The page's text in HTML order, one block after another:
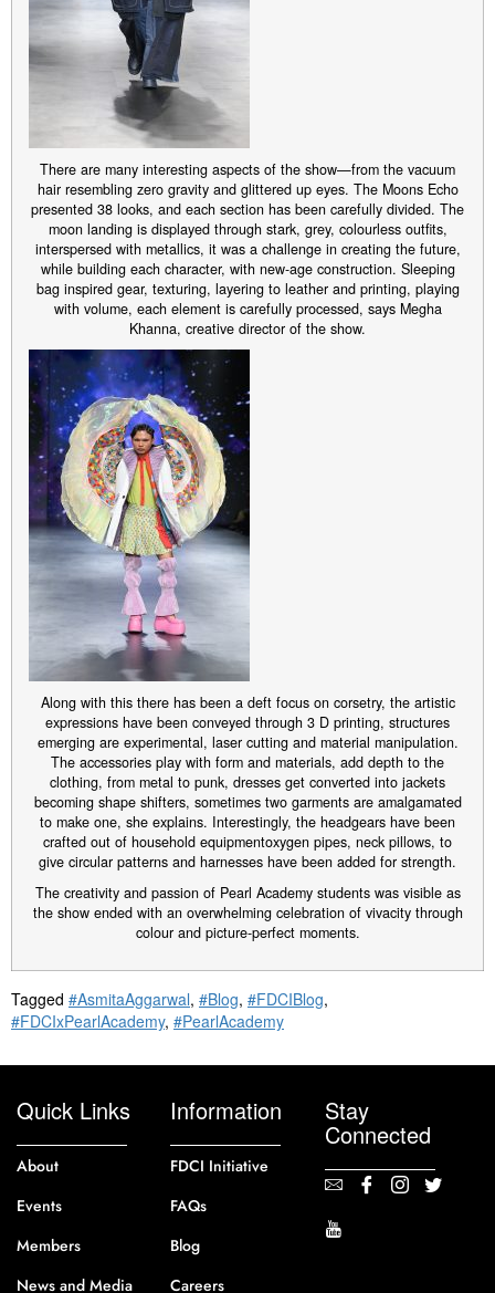
There are many interesting aspects of the show—from the vacuum
hair resembling zero gravity and glittered up eyes. The Moons Echo
presented 38 looks, and each section has been carefully divided. The
moon landing is displayed through stark, grey, colourless outfits,
interspersed with metallics, it was a challenge in creating the future,
while building each character, with new-age construction. Sleeping
bag inspired gear, texturing, layering to leather and printing, playing
with volume, each element is carefully processed, says Megha
Khanna, creative director of the show.
Along with this there has been a deft focus on corsetry, the artistic
expressions have been conveyed through 3 D printing, structures
emerging are experimental, laser cutting and material manipulation.
The accessories play with form and materials, add depth to the
clothing, from metal to punk, dresses get converted into jackets
becoming shape shifters, sometimes two garments are amalgamated
to make one, she explains. Interestingly, the headgears have been
crafted out of household equipmentoxygen pipes, neck pillows, to
give circular patterns and harnesses have been added for strength.
The creativity and passion of Pearl Academy students was visible as
the show ended with an overwhelming celebration of vivacity through
colour and picture-perfect moments.
Tagged #AsmitaAggarwal, #Blog, #FDCIBlog,
#FDCIxPearlAcademy, #PearlAcademy
Quick Links
About
Events
Members
News and Media
Information
FDCI Initiative
FAQs
Blog
Careers
Stay
Connected